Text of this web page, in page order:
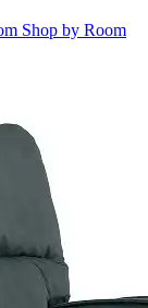
Shop by Room